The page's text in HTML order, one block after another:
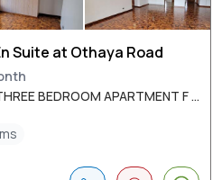
Suite at Othaya Road
BEDROOM APARTMENT F ...